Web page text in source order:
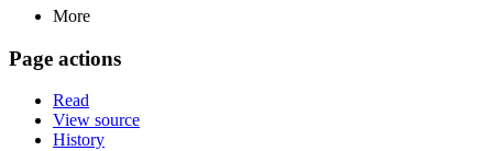
More
Page actions
Read
View source
History